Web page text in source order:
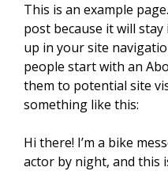
This is an example
post because it will
up in your site
people start with an
them to potential site
something like this:
Hi there! I’m a bike
actor by night, and this